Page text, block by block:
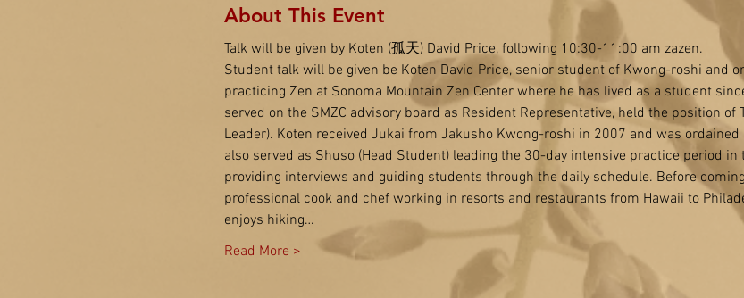
About This Event
Talk will be given by Koten (孤天) David Price, following 10:30-11:00 am zazen.
Student talk will be given be Koten David Price, senior student of Kwong-roshi and
practicing Zen at Sonoma Mountain Zen Center where he has lived as a student
served on the SMZC advisory board as Resident Representative, held the position of
Leader). Koten received Jukai from Jakusho Kwong-roshi in 2007 and was
also served as Shuso (Head Student) leading the 30-day intensive practice period
providing interviews and guiding students through the daily schedule. Before
professional cook and chef working in resorts and restaurants from Hawaii to
enjoys hiking…
Read More >